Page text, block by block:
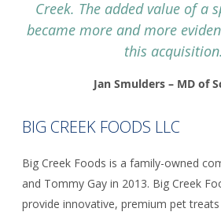
Creek. The added value of a
became more and more
this
Jan Smulders – MD of
BIG CREEK FOODS LLC
Big Creek Foods is a family-owned
and Tommy Gay in 2013. Big Creek
provide innovative, premium pet